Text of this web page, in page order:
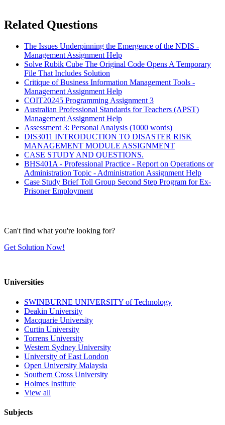
Related Questions
The Issues Underpinning the Emergence of the NDIS -
Management Assignment Help
Solve Rubik Cube The Original Code Opens A Temporary
File That Includes Solution
Critique of Business Information Management Tools -
Management Assignment Help
COIT20245 Programming Assignment 3
Australian Professional Standards for Teachers (APST)
Management Assignment Help
Assessment 3: Personal Analysis (1000 words)
DIS3011 INTRODUCTION TO DISASTER RISK
MANAGEMENT MODULE ASSIGNMENT
CASE STUDY AND QUESTIONS.
BHS401A - Professional Practice - Report on Operations or
Administration Topic - Administration Assignment Help
Case Study Brief Toll Group Second Step Program for Ex-
Prisoner Employment
Can't find what you're looking for?
Get Solution Now!
Universities
SWINBURNE UNIVERSITY of Technology
Deakin University
Macquarie University
Curtin University
Torrens University
Western Sydney University
University of East London
Open University Malaysia
Southern Cross University
Holmes Institute
View all
Subjects